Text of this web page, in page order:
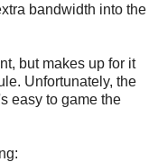
bandwidth into the
but makes up for it
Unfortunately, the
easy to game the